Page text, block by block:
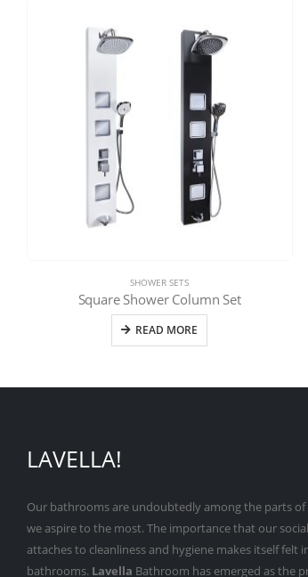
SHOWER SETS
Square Shower Column Set
READ MORE
LAVELLA!
Our bathrooms are undoubtedly among the parts
we aspire to the most. The importance that our
attaches to cleanliness and hygiene makes itself felt
bathrooms. Lavella Bathroom has emerged as the